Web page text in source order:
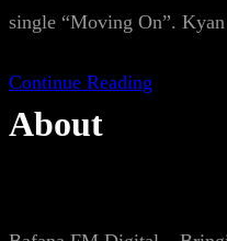
single “Moving On”.
Continue Reading
About